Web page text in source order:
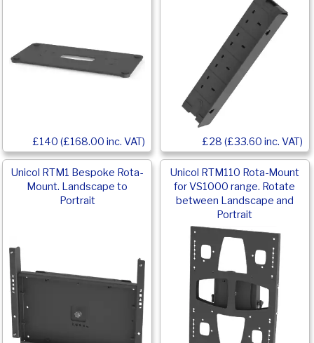
£140 (£168.00 inc. VAT) £28 (£33.60 inc. VAT)
Unicol RTM1 Bespoke Rota-
Mount. Landscape to
Portrait
Unicol RTM110 Rota-Mount
for VS1000 range. Rotate
between Landscape and
Portrait